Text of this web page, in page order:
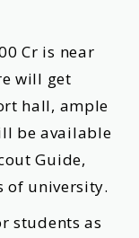
Cr is near
will get
hall, ample
be available
Guide,
of university.
students as